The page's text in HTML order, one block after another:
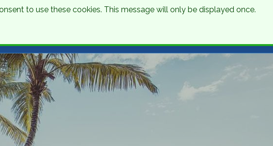
to use these cookies. This message will only be displayed once.